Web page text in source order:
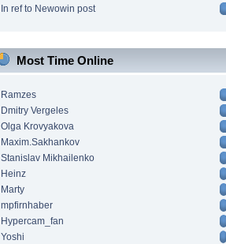
In ref to Newowin post
Most Time Online
Ramzes
Dmitry Vergeles
Olga Krovyakova
Maxim.Sakhankov
Stanislav Mikhailenko
Heinz
Marty
mpfirnhaber
Hypercam_fan
Yoshi